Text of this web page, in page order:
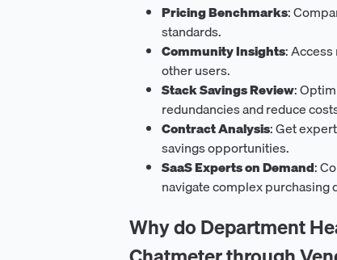
Pricing Benchmarks:
standards.
Community Insights:
other users.
Stack Savings Review:
redundancies and reduce
Contract Analysis: Get
savings opportunities.
SaaS Experts on Demand:
navigate complex purchasing
Why do Department